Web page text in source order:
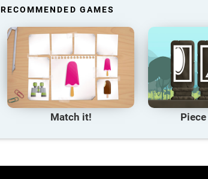
RECOMMENDED GAMES
Match it!